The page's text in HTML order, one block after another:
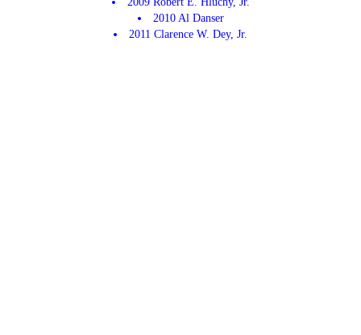
2010 Al Danser
2011 Clarence W. Dey, Jr.